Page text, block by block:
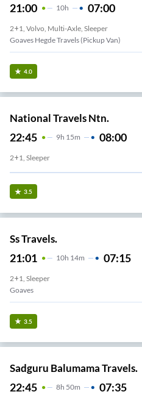
21:00 10H 07:00
2+1, Volvo, Multi-Axle, Sleeper
Goaves Hegde Travels (Pickup Van)
4.0
National Travels Ntn.
22:45 9H 15m 08:00
2+1, Sleeper
3.5
Ss Travels.
21:01 10H 14m 07:15
2+1, Sleeper
Goaves
3.5
Sadguru Balumama Travels.
22:45 8H 50m 07:35